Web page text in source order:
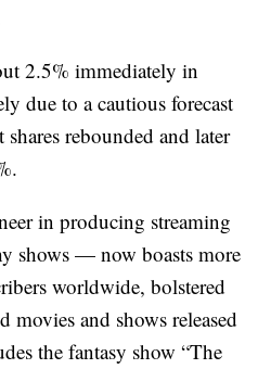
2.5% immediately in
due to a cautious forecast
rebounded and later
in producing streaming
shows — now boasts more
worldwide, bolstered
movies and shows released
the fantasy show “The